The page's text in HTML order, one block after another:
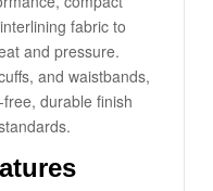
fabric to
and pressure.
and waistbands,
durable finish